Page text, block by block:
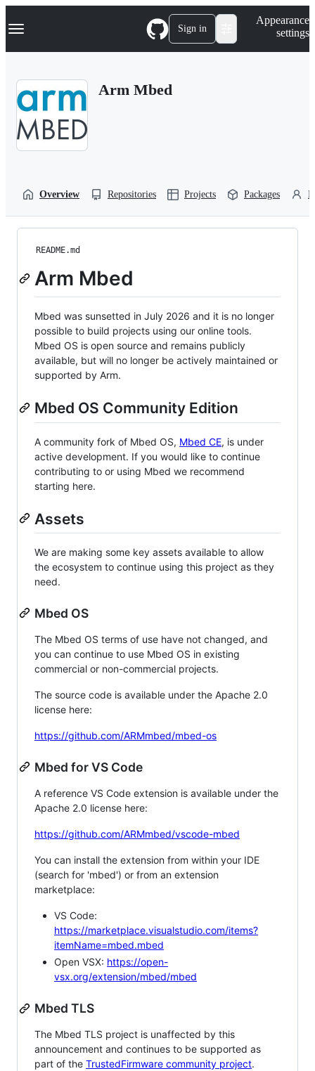
k
p
Navigation Menu Sign in
Appearance
settings
Arm Mbed
Overview Repositories Projects Packages
README.md
Arm Mbed
Mbed was sunsetted in July 2026 and it is no longer
possible to build projects using our online tools.
Mbed OS is open source and remains publicly
available, but will no longer be actively maintained or
supported by Arm.
Mbed OS Community Edition
A community fork of Mbed OS, Mbed CE, is under
active development. If you would like to continue
contributing to or using Mbed we recommend
starting here.
Assets
We are making some key assets available to allow
the ecosystem to continue using this project as they
need.
Mbed OS
The Mbed OS terms of use have not changed, and
you can continue to use Mbed OS in existing
commercial or non-commercial projects.
The source code is available under the Apache 2.0
license here:
https://github.com/ARMmbed/mbed-os
Mbed for VS Code
A reference VS Code extension is available under the
Apache 2.0 license here:
https://github.com/ARMmbed/vscode-mbed
You can install the extension from within your IDE
(search for 'mbed') or from an extension
marketplace:
VS Code:
https://marketplace.visualstudio.com/items?
itemName=mbed.mbed
Open VSX: https://open-
vsx.org/extension/mbed/mbed
Mbed TLS
The Mbed TLS project is unaffected by this
announcement and continues to be supported as
part of the TrustedFirmware community project.